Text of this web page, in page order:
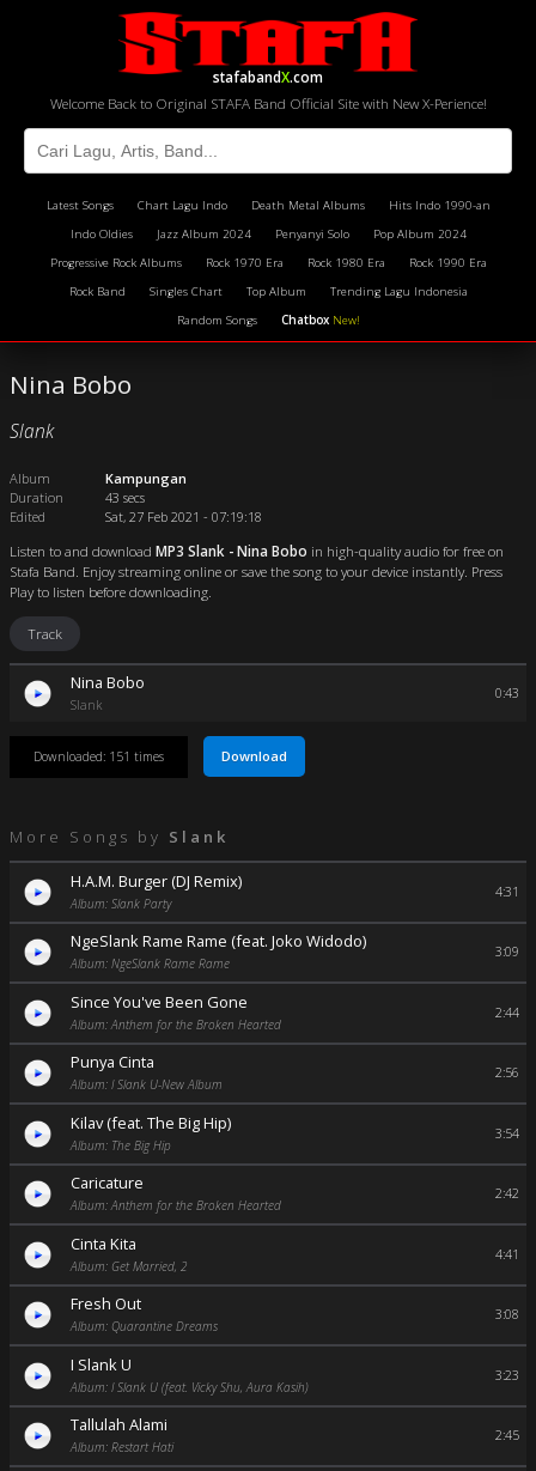
stafabandX.com
Welcome Back to Original STAFA Band Official Site with New X-Perience!
Latest Songs Chart Lagu Indo Death Metal Albums
Hits Indo 1990-an
Indo Oldies
Jazz Album 2024 Penyanyi Solo
Pop Album 2024
Progressive Rock Albums
Rock 1970 Era Rock 1980 Era
Rock 1990 Era
Rock Band
Singles Chart Top Album
Trending Lagu Indonesia
Random Songs
Chatbox New!
Nina Bobo
Slank
Album
Kampungan
Duration
43 secs
Edited
Sat, 27 Feb 2021 - 07:19:18
Listen to and download MP3 Slank - Nina Bobo in high-quality audio for free on
Stafa Band. Enjoy streaming online or save the song to your device instantly. Press
Play to listen before downloading.
Track
Nina Bobo
Slank
0:43
Downloaded: 151 times Download
More Songs by Slank
H.A.M. Burger (DJ Remix)
Album: Slank Party
4:31
NgeSlank Rame Rame (feat. Joko Widodo)
Album: NgeSlank Rame Rame
3:09
Since You've Been Gone
Album: Anthem for the Broken Hearted
2:44
Punya Cinta
Album: I Slank U-New Album
2:56
Kilav (feat. The Big Hip)
Album: The Big Hip
3:54
Caricature
Album: Anthem for the Broken Hearted
2:42
Cinta Kita
Album: Get Married, 2
4:41
Fresh Out
Album: Quarantine Dreams
3:08
I Slank U
Album: I Slank U (feat. Vicky Shu, Aura Kasih)
3:23
Tallulah Alami
Album: Restart Hati
2:45